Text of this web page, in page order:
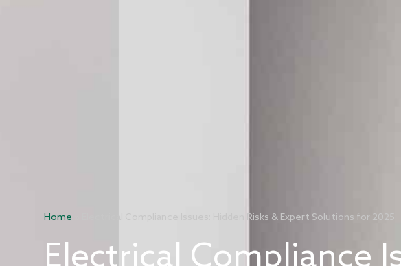
Home Electrical Compliance Issues: Hidden Risks & Expert Solutions for 2025
Electrical Compliance